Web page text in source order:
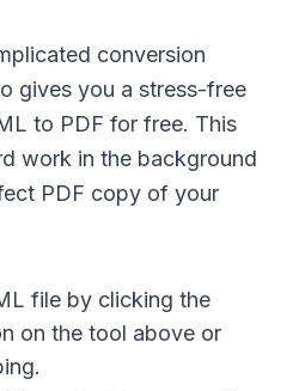
conversion
gives you a stress-free
to PDF for free. This
work in the background
PDF copy of your
file by clicking the
on the tool above or